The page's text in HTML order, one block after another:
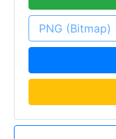
PNG (Bitmap)